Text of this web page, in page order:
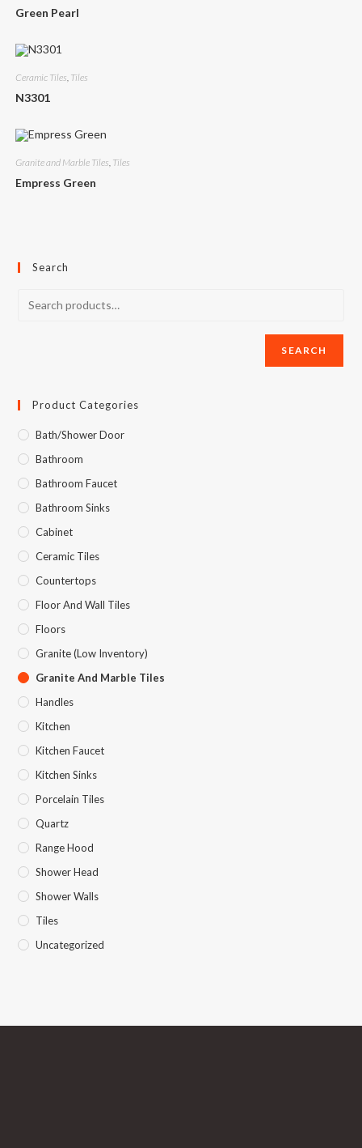
Green Pearl
Ceramic Tiles, Tiles
N3301
Granite and Marble Tiles, Tiles
Empress Green
Search
SEARCH
Product Categories
Bath/Shower Door
Bathroom
Bathroom Faucet
Bathroom Sinks
Cabinet
Ceramic Tiles
Countertops
Floor And Wall Tiles
Floors
Granite (Low Inventory)
Granite And Marble Tiles
Handles
Kitchen
Kitchen Faucet
Kitchen Sinks
Porcelain Tiles
Quartz
Range Hood
Shower Head
Shower Walls
Tiles
Uncategorized